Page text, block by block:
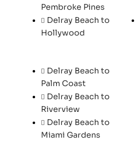
Pembroke Pines
Delray Beach to
Hollywood
Delray Beach to
Palm Coast
Delray Beach to
Riverview
Delray Beach to
Miami Gardens